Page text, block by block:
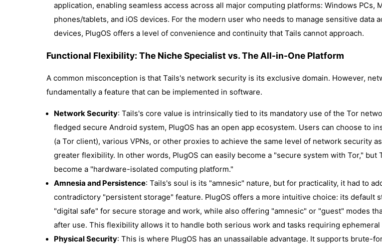
application, enabling seamless access across all major computing platforms: Windows PCs,
phones/tablets, and iOS devices. For the modern user who needs to manage sensitive data
devices, PlugOS offers a level of convenience and continuity that Tails cannot approach.
Functional Flexibility: The Niche Specialist vs. The All-in-One Platform
A common misconception is that Tails's network security is its exclusive domain. However,
fundamentally a feature that can be implemented in software.
Network Security: Tails's core value is intrinsically tied to its mandatory use of the Tor
fledged secure Android system, PlugOS has an open app ecosystem. Users can choose to
(a Tor client), various VPNs, or other proxies to achieve the same level of network security
greater flexibility. In other words, PlugOS can easily become a "secure system with Tor," but
become a "hardware-isolated computing platform."
Amnesia and Persistence: Tails's soul is its "amnesic" nature, but for practicality, it had to
contradictory "persistent storage" feature. PlugOS offers a more intuitive choice: its default
"digital safe" for secure storage and work, while also offering "amnesic" or "guest" modes
after use. This flexibility allows it to handle both serious work and tasks requiring ephemeral
Physical Security: This is where PlugOS has an unassailable advantage. It supports brute-